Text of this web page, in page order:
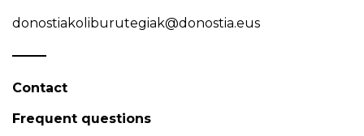
donostiakoliburutegiak@donostia.eus
Contact
Frequent questions